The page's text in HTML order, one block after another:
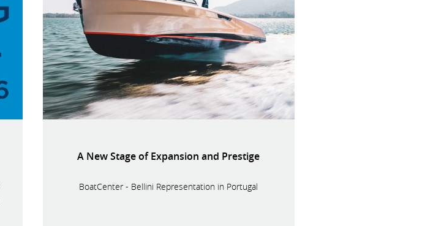
A New Stage of Expansion and Prestige
BoatCenter - Bellini Representation in Portugal